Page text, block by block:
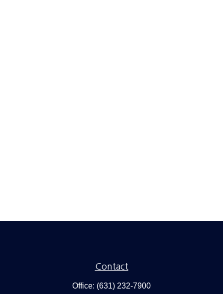
Contact
Office: (631) 232-7900